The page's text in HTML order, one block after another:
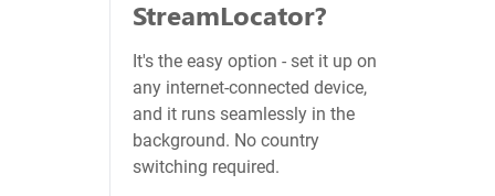
StreamLocator?
It's the easy option - set it up on
any internet-connected device,
and it runs seamlessly in the
background. No country
switching required.